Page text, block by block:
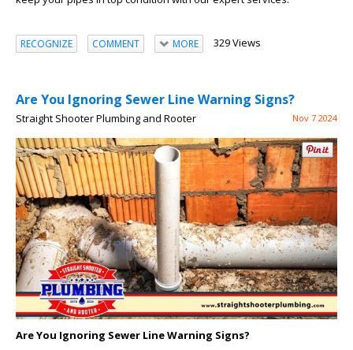
RECOGNIZE COMMENT MORE 329 Views
Are You Ignoring Sewer Line Warning Signs?
Straight Shooter Plumbing and Rooter Nov 7 2024
Are You Ignoring Sewer Line Warning Signs?